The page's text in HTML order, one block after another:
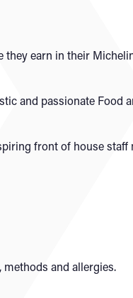
they earn in their
and passionate Food
front of house staff
and allergies.